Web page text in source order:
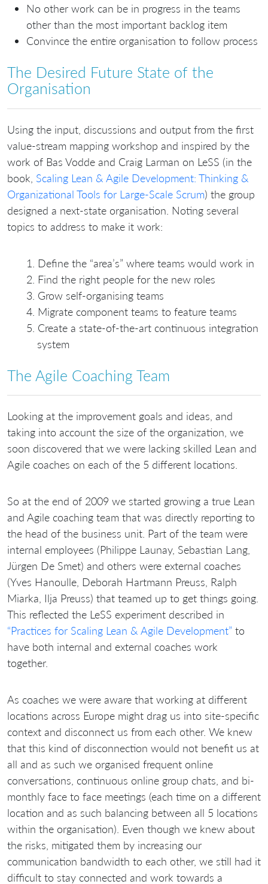
No other work can be in progress in the teams
other than the most important backlog item
Convince the entire organisation to follow process
The Desired Future State of the
Organisation
Using the input, discussions and output from the first
value-stream mapping workshop and inspired by the
work of Bas Vodde and Craig Larman on LeSS (in the
book, Scaling Lean & Agile Development: Thinking &
Organizational Tools for Large-Scale Scrum) the group
designed a next-state organisation. Noting several
topics to address to make it work:
Define the “area’s” where teams would work in
Find the right people for the new roles
Grow self-organising teams
Migrate component teams to feature teams
Create a state-of-the-art continuous integration
system
The Agile Coaching Team
Looking at the improvement goals and ideas, and
taking into account the size of the organization, we
soon discovered that we were lacking skilled Lean and
Agile coaches on each of the 5 different locations.
So at the end of 2009 we started growing a true Lean
and Agile coaching team that was directly reporting to
the head of the business unit. Part of the team were
internal employees (Philippe Launay, Sebastian Lang,
Jürgen De Smet) and others were external coaches
(Yves Hanoulle, Deborah Hartmann Preuss, Ralph
Miarka, Ilja Preuss) that teamed up to get things going.
This reflected the LeSS experiment described in
“Practices for Scaling Lean & Agile Development” to
have both internal and external coaches work
together.
As coaches we were aware that working at different
locations across Europe might drag us into site-specific
context and disconnect us from each other. We knew
that this kind of disconnection would not benefit us at
all and as such we organised frequent online
conversations, continuous online group chats, and bi-
monthly face to face meetings (each time on a different
location and as such balancing between all 5 locations
within the organisation). Even though we knew about
the risks, mitigated them by increasing our
communication bandwidth to each other, we still had it
difficult to stay connected and work towards a